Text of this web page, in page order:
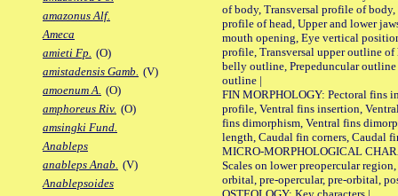
amazonus Alf.
Ameca
amieti Fp. (O)
amistadensis Gamb. (V)
amoenum A. (O)
amphoreus Riv. (O)
amsingki Fund.
Anableps
anableps Anab. (V)
Anablepsoides
of body, Transversal profile of
profile of head, Upper and lower
mouth opening, Eye vertical
profile, Transversal upper outline
belly outline, Prepeduncular
outline |
FIN MORPHOLOGY: Pectoral fins
profile, Ventral fins insertion,
fins dimorphism, Ventral fins
length, Caudal fin corners, Caudal
MICRO-MORPHOLOGICAL
Scales on lower preopercular
orbital, pre-opercular, pre-orbital,